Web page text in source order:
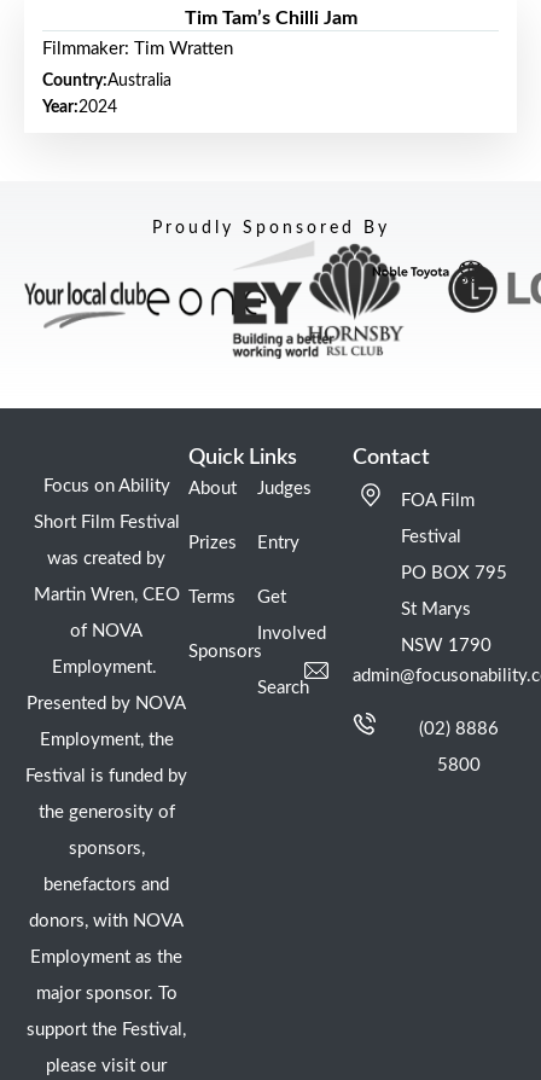
Tim Tam’s Chilli Jam
Filmmaker: Tim Wratten
Country:Australia
Year:2024
Proudly Sponsored By
Focus on Ability
Short Film Festival
was created by
Martin Wren, CEO
of NOVA
Employment.
Presented by NOVA
Employment, the
Festival is funded by
the generosity of
sponsors,
benefactors and
donors, with NOVA
Employment as the
major sponsor. To
support the Festival,
please visit our
Quick Links
About
Prizes
Terms
Sponsors
Judges
Entry
Get
Involved
Search
Contact
FOA Film
Festival
PO BOX 795
St Marys
NSW 1790
(02) 8886
5800